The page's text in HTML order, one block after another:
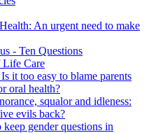
An urgent need to make
- Ten Questions
Life Care
it too easy to blame parents
oral health?
squalor and idleness:
evils back?
gender questions in